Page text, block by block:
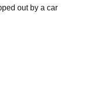
out by a car